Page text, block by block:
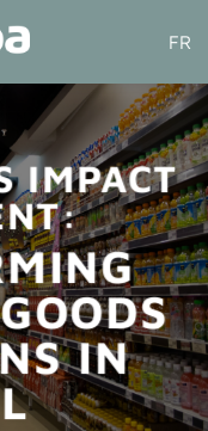
FR
IMPACT
IN